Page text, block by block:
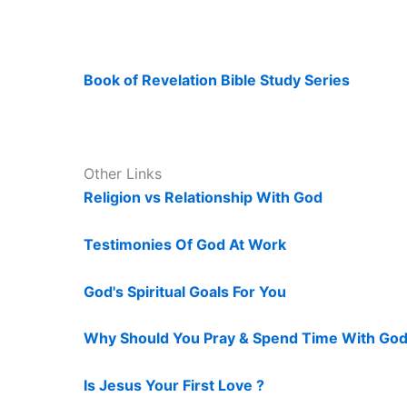
Book of Revelation Bible Study Series
Other Links
Religion vs Relationship With God
Testimonies Of God At Work
God's Spiritual Goals For You
Why Should You Pray & Spend Time With
Is Jesus Your First Love ?